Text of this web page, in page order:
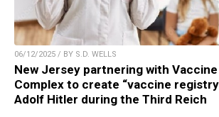
06/12/2025 / BY S.D. WELLS
New Jersey partnering with
Complex to create “vaccine
Adolf Hitler during the Third Reich